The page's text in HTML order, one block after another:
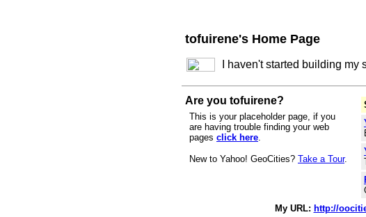
tofuirene's Home Page
I haven't started building
Are you tofuirene?
This is your placeholder page, if you
are having trouble finding your web
pages click here.
New to Yahoo! GeoCities? Take a Tour.
My URL: http://